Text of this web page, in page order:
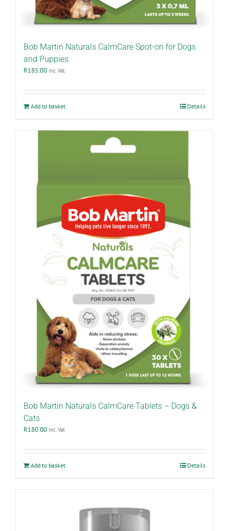
Bob Martin Naturals CalmCare Spot-on for Dogs
and Puppies
R185.00 inc. Vat
Add to basket Details
Bob Martin Naturals CalmCare Tablets – Dogs &
Cats
R180.00 inc. Vat
Add to basket Details